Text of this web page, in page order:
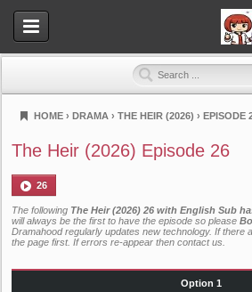
HOME › DRAMA › THE HEIR (2026) › EPISODE
The Heir (2026) Episode 26
26
The following The Heir (2026) 26 with English Sub
will always be the first to have the episode so please
Dramahood regularly updates new technology. If there
the page first. If errors re-appear then contact us
Option 1